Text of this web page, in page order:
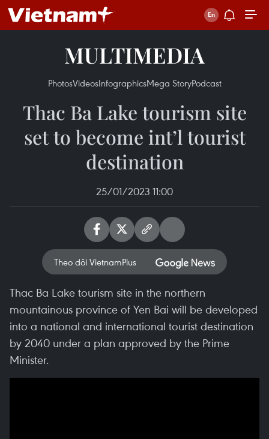
MULTIMEDIA
PhotosVideosInfographicsMega StoryPodcast
Thac Ba Lake tourism site
set to become int’l tourist
destination
25/01/2023 11:00
Theo dõi VietnamPlus
Thac Ba Lake tourism site in the northern
mountainous province of Yen Bai will be developed
into a national and international tourist destination
by 2040 under a plan approved by the Prime
Minister.